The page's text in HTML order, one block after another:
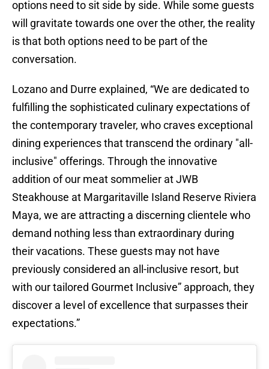
options need to sit side by side. While some guests
will gravitate towards one over the other, the reality
is that both options need to be part of the
conversation.
Lozano and Durre explained, “We are dedicated to
fulfilling the sophisticated culinary expectations of
the contemporary traveler, who craves exceptional
dining experiences that transcend the ordinary "all-
inclusive" offerings. Through the innovative
addition of our meat sommelier at JWB
Steakhouse at Margaritaville Island Reserve Riviera
Maya, we are attracting a discerning clientele who
demand nothing less than extraordinary during
their vacations. These guests may not have
previously considered an all-inclusive resort, but
with our tailored Gourmet Inclusive” approach, they
discover a level of excellence that surpasses their
expectations.”